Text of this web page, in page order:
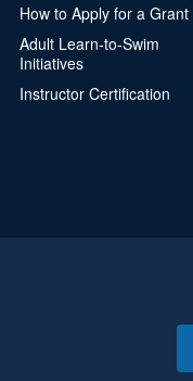
How to Apply for a Grant
Adult Learn-to-Swim
Initiatives
Instructor Certification